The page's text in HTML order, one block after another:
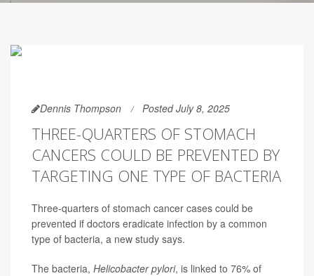
Dennis Thompson Posted July 8, 2025
THREE-QUARTERS OF STOMACH
CANCERS COULD BE PREVENTED BY
TARGETING ONE TYPE OF BACTERIA
Three-quarters of stomach cancer cases could be
prevented if doctors eradicate infection by a common
type of bacteria, a new study says.
The bacteria, Helicobacter pylori, is linked to 76% of